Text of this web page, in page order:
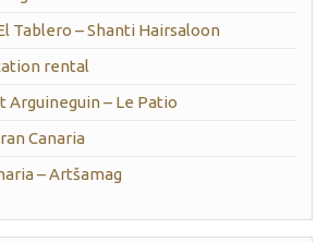
Tablero – Shanti Hairsaloon
rental
Arguineguin – Le Patio
Canaria
– Artšamag